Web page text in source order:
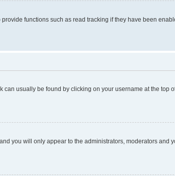
functions such as read tracking if they have been
usually be found by clicking on your username at the top
you will only appear to the administrators, moderators and